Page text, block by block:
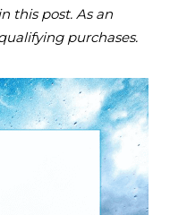
this post. As an
purchases.